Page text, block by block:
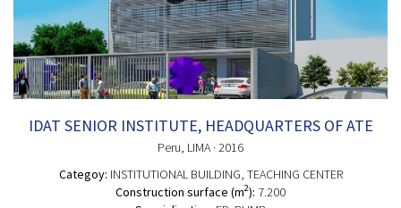
IDAT SENIOR INSTITUTE, HEADQUARTERS OF ATE
Peru , LIMA · 2016
Categoy: INSTITUTIONAL BUILDING , TEACHING CENTER
Construction surface (m2): 7.200